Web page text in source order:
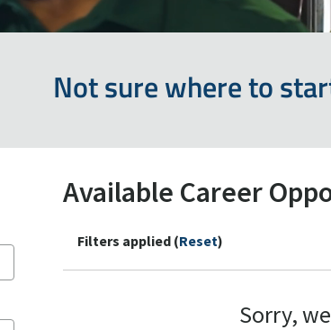
Not sure where to
Available Career
Filters applied (Reset)
Sorry,